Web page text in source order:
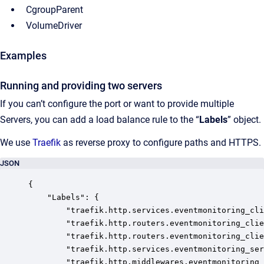
CgroupParent
VolumeDriver
Examples
Running and providing two servers
If you can’t configure the port or want to provide multiple
Servers, you can add a load balance rule to the “Labels” object.
We use Traefik as reverse proxy to configure paths and HTTPS.
JSON
{